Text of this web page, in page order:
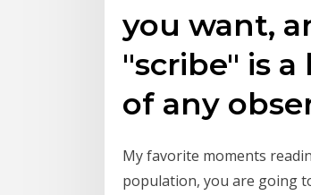
you want,
"scribe" is
of any
My favorite moments
population, you are going